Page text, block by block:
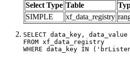
Select Type Table
SIMPLE
xf_data_registry
SELECT data_key, data_value
FROM xf_data_registry
WHERE data_key IN